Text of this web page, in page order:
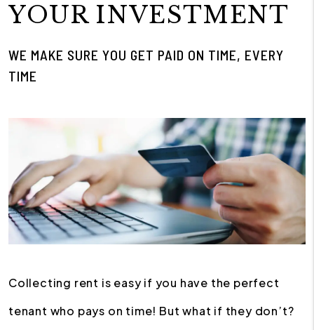
YOUR INVESTMENT
WE MAKE SURE YOU GET PAID ON TIME, EVERY
TIME
Collecting rent is easy if you have the perfect
tenant who pays on time! But what if they don’t?